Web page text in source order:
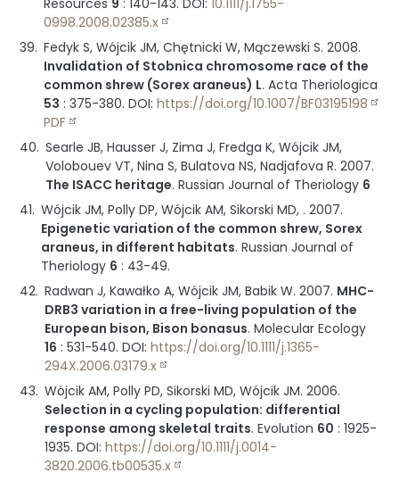
Resources 9 : 140-143.DOI: 10.1111/j.1755-
0998.2008.02385.x
Fedyk S, Wójcik JM, Chętnicki W, Mączewski S. 2008.
Invalidation of Stobnica chromosome race of the
common shrew (Sorex araneus) L.Acta Theriologica
53 :375-380.DOI:https://doi.org/10.1007/BF03195198
PDF
Searle JB, Hausser J, Zima J, Fredga K, Wójcik JM,
Volobouev VT, Nina S, Bulatova NS, Nadjafova R. 2007.
The ISACC heritage.Russian Journal of Theriology 6
Wójcik JM, Polly DP, Wójcik AM, Sikorski MD, . 2007.
Epigenetic variation of the common shrew, Sorex
araneus, in different habitats.Russian Journal of
Theriology 6 : 43-49.
Radwan J, Kawałko A, Wójcik JM, Babik W. 2007. MHC-
DRB3 variation in a free-living population of the
European bison, Bison bonasus.Molecular Ecology
16 :531-540.DOI:https://doi.org/10.1111/j.1365-
294X.2006.03179.x
Wójcik AM, Polly PD, Sikorski MD, Wójcik JM. 2006.
Selection in a cycling population: differential
response among skeletal traits.Evolution 60 :1925-
1935.DOI:https://doi.org/10.1111/j.0014-
3820.2006.tb00535.x